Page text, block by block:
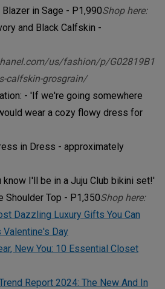
in Sage - P1,990Shop here:
and Black Calfskin -
us/fashion/p/G02819B1
calfskin-grosgrain/
- 'If we're going somewhere
wear a cozy flowy dress for
in Dress - approximately
know I'll be in a Juju Club bikini set!'
Shoulder Top - P1,350Shop here:
Dazzling Luxury Gifts You Can
Valentine's Day
New You: 10 Essential Closet
Report 2024: The New And In